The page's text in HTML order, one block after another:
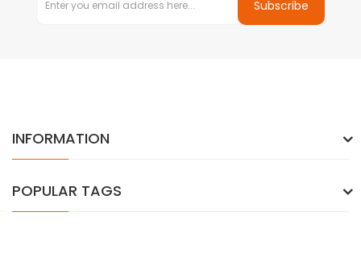
Subscribe
INFORMATION
POPULAR TAGS